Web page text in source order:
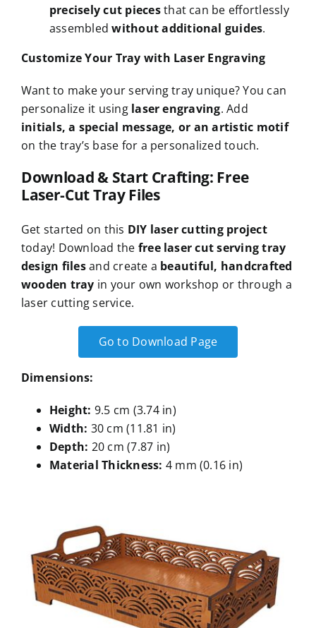
precisely cut piecesthat can be effortlessly
assembledwithout additional guides.
Customize Your Tray with Laser Engraving
Want to make your serving tray unique? You can
personalize it using laser engraving. Add
initials, a special message, or an artistic motif
on the tray’s base for a personalized touch.
Download & Start Crafting: Free
Laser-Cut Tray Files
Get started on this DIY laser cutting project
today! Download the free laser cut serving tray
design filesand create a beautiful, handcrafted
wooden tray in your own workshop or through a
laser cutting service.
Go to Download Page
Dimensions:
Height: 9.5 cm (3.74 in)
Width: 30 cm (11.81 in)
Depth: 20 cm (7.87 in)
Material Thickness: 4 mm (0.16 in)